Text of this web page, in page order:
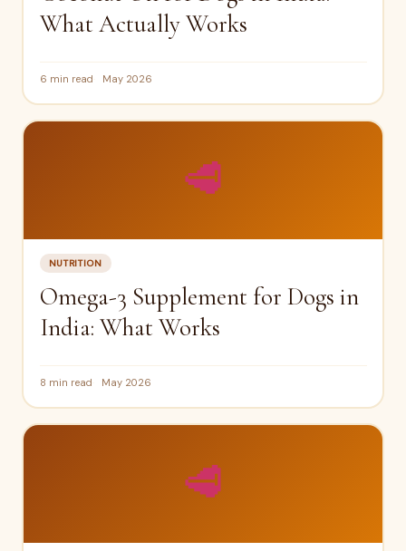
What Actually Works
6 min read May 2026
🥩
NUTRITION
Omega-3 Supplement for Dogs in
India: What Works
8 min read May 2026
🥩